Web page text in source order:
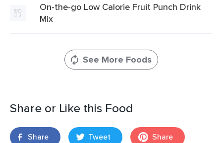
On-the-go Low Calorie Fruit Punch Drink
Mix
See More Foods
Share or Like this Food
Share Tweet Share